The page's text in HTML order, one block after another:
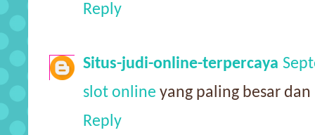
Reply
Situs-judi-online-terpercaya
slot online yang paling besar
Reply